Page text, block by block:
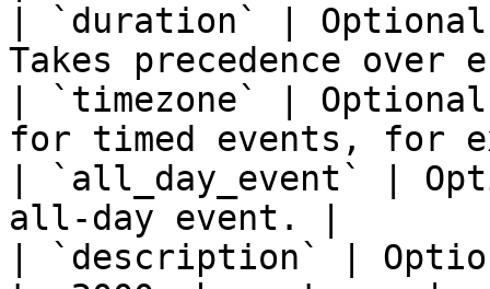
| `duration` |
Takes precedence over
| `timezone` |
for timed events, for
| `all_day_event` |
all-day event. |
| `description` |